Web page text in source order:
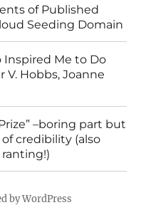
of Published
Seeding Domain
Inspired Me to Do
V. Hobbs, Joanne
–boring part but
credibility (also
by WordPress